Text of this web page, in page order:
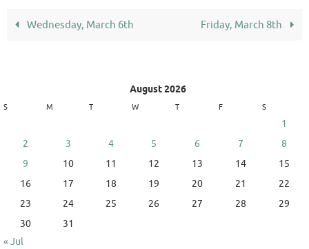
Wednesday, March 6th Friday, March 8th
August 2026
S M T W T F S
1
2
3 4 5 6 7
8
9
10 11 12 13 14
15
16
17 18 19 20 21
22
23
24 25 26 27 28
29
30
31
« Jul